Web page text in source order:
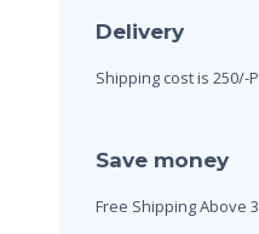
Delivery
Shipping cost is 250/-
Save money
Free Shipping Above